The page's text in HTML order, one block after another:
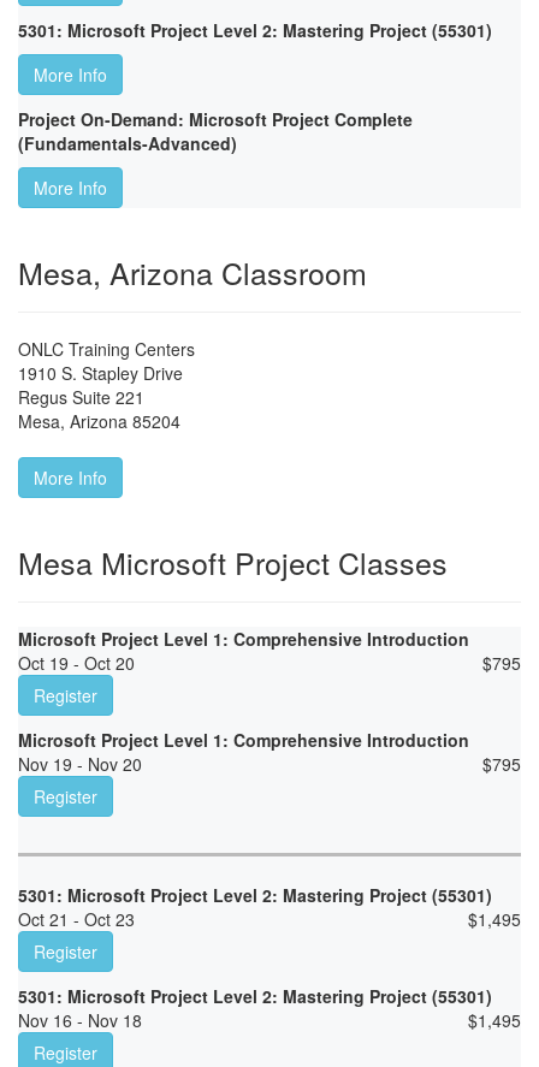
5301: Microsoft Project Level 2: Mastering Project (55301)
More Info
Project On-Demand: Microsoft Project Complete
(Fundamentals-Advanced)
More Info
Mesa, Arizona Classroom
ONLC Training Centers
1910 S. Stapley Drive
Regus Suite 221
Mesa, Arizona 85204
More Info
Mesa Microsoft Project Classes
Microsoft Project Level 1: Comprehensive Introduction
Oct 19 - Oct 20
$795
Register
Microsoft Project Level 1: Comprehensive Introduction
Nov 19 - Nov 20
$795
Register
5301: Microsoft Project Level 2: Mastering Project (55301)
Oct 21 - Oct 23
$1,495
Register
5301: Microsoft Project Level 2: Mastering Project (55301)
Nov 16 - Nov 18
$1,495
Register